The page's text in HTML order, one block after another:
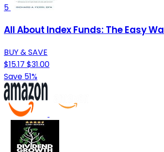
5
All About Index Funds: The Easy
BUY & SAVE
$15.17 $31.00
Save 51%